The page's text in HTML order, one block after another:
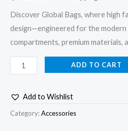
Discover Global Bags, where high
design—engineered for the
compartments, premium materials,
ADD TO CART
Add to Wishlist
Category:Accessories